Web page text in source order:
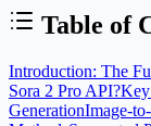
Table of
Introduction: The
Sora 2 Pro API?Key
GenerationImage-